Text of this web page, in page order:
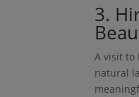
3.
A visit to
natural